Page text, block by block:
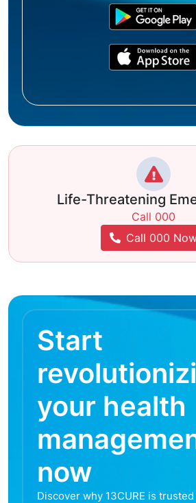
Life-Threatening
Call 000
Call 000
Start
your health
now
Discover why 13CURE is